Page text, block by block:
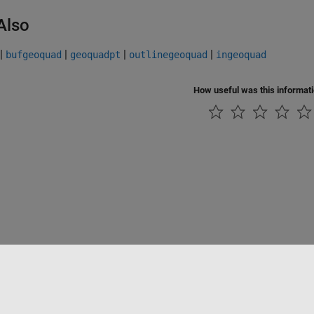
| bufgeoquad | geoquadpt | outlinegeoquad | ingeoquad
How useful was this